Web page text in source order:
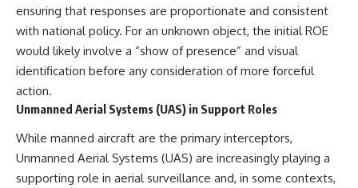
ensuring that responses are proportionate and consistent
with national policy. For an unknown object, the initial ROE
would likely involve a “show of presence” and visual
identification before any consideration of more forceful
action.
Unmanned Aerial Systems (UAS) in Support Roles
While manned aircraft are the primary interceptors,
Unmanned Aerial Systems (UAS) are increasingly playing a
supporting role in aerial surveillance and, in some contexts,